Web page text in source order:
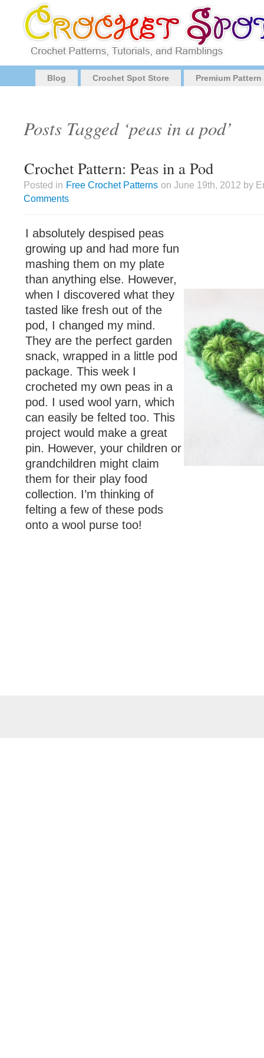
Blog Crochet Spot Store Premium
Posts Tagged ‘peas in a pod’
Crochet Pattern: Peas in a Pod
Posted in Free Crochet Patterns on June 19th, 2012 by
Comments
I absolutely despised peas
growing up and had more fun
mashing them on my plate
than anything else. However,
when I discovered what they
tasted like fresh out of the
pod, I changed my mind.
They are the perfect garden
snack, wrapped in a little pod
package. This week I
crocheted my own peas in a
pod. I used wool yarn, which
can easily be felted too. This
project would make a great
pin. However, your children or
grandchildren might claim
them for their play food
collection. I’m thinking of
felting a few of these pods
onto a wool purse too!